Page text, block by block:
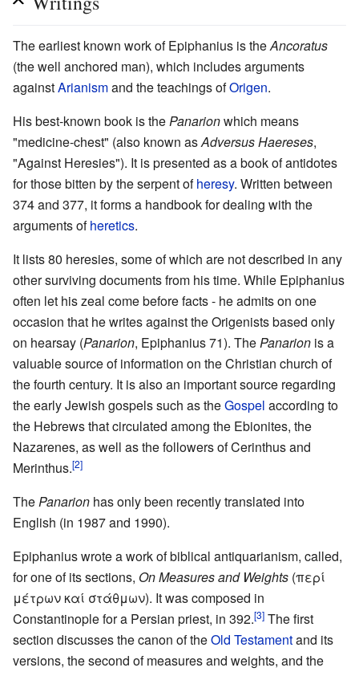
The earliest known work of Epiphanius is theAncoratus
(the well anchored man), which includes arguments
againstArianismand the teachings ofOrigen.
His best-known book is the Panarionwhich means
"medicine-chest" (also known asAdversus Haereses,
"Against Heresies"). It is presented as a book of antidotes
for those bitten by the serpent ofheresy. Written between
374 and 377, it forms a handbook for dealing with the
arguments ofheretics.
It lists 80 heresies, some of which are not described in any
other surviving documents from his time. While Epiphanius
often let his zeal come before facts - he admits on one
occasion that he writes against the Origenists based only
on hearsay (Panarion, Epiphanius 71). The Panarion is a
valuable source of information on the Christian church of
the fourth century. It is also an important source regarding
the early Jewish gospels such as theGospel according to
the Hebrews that circulated among the Ebionites, the
Nazarenes, as well as the followers of Cerinthus and
Merinthus.[2]
The Panarion has only been recently translated into
English (in 1987 and 1990).
Epiphanius wrote a work of biblical antiquarianism, called,
for one of its sections, On Measures and Weights (περί
μέτρων καί στάθμων). It was composed in
Constantinople for a Persian priest, in 392.[3] The first
section discusses the canon of theOld Testamentand its
versions, the second of measures and weights, and the